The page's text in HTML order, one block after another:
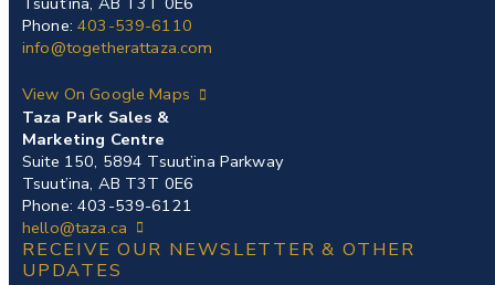
Phone:403-539-6110
info@togetherattaza.com
View On Google Maps
Taza Park Sales &
Marketing Centre
Suite 150, 5894 Tsuut’ina Parkway
Tsuut’ina, AB T3T 0E6
Phone: 403-539-6121
hello@taza.ca
RECEIVE OUR NEWSLETTER & OTHER
UPDATES